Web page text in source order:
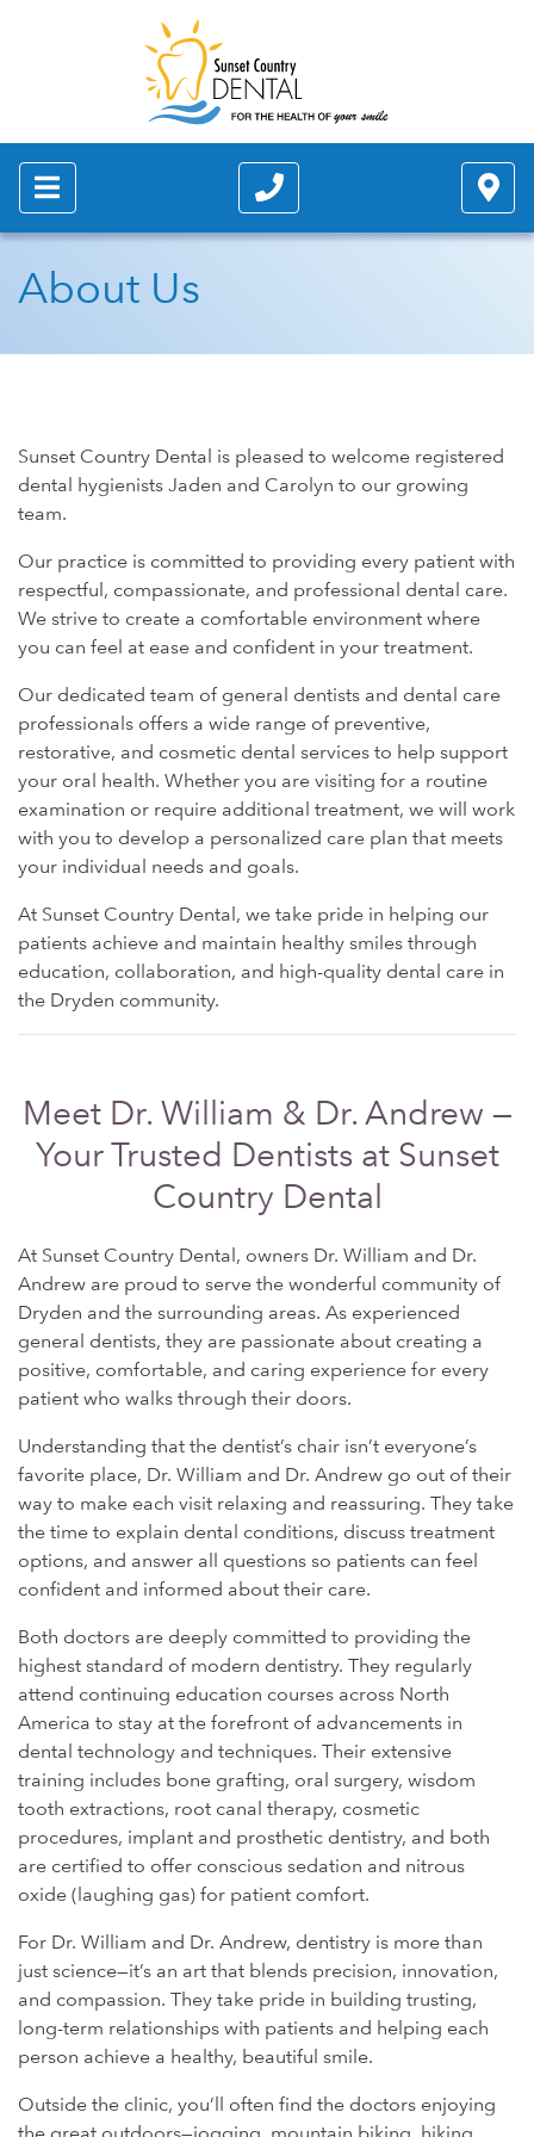
About Us
Sunset Country Dental is pleased to welcome registered
dental hygienists Jaden and Carolyn to our growing
team.
Our practice is committed to providing every patient with
respectful, compassionate, and professional dental care.
We strive to create a comfortable environment where
you can feel at ease and confident in your treatment.
Our dedicated team of general dentists and dental care
professionals offers a wide range of preventive,
restorative, and cosmetic dental services to help support
your oral health. Whether you are visiting for a routine
examination or require additional treatment, we will work
with you to develop a personalized care plan that meets
your individual needs and goals.
At Sunset Country Dental, we take pride in helping our
patients achieve and maintain healthy smiles through
education, collaboration, and high-quality dental care in
the Dryden community.
Meet Dr. William & Dr. Andrew —
Your Trusted Dentists at Sunset
Country Dental
At Sunset Country Dental, owners Dr. William and Dr.
Andrew are proud to serve the wonderful community of
Dryden and the surrounding areas. As experienced
general dentists, they are passionate about creating a
positive, comfortable, and caring experience for every
patient who walks through their doors.
Understanding that the dentist’s chair isn’t everyone’s
favorite place, Dr. William and Dr. Andrew go out of their
way to make each visit relaxing and reassuring. They take
the time to explain dental conditions, discuss treatment
options, and answer all questions so patients can feel
confident and informed about their care.
Both doctors are deeply committed to providing the
highest standard of modern dentistry. They regularly
attend continuing education courses across North
America to stay at the forefront of advancements in
dental technology and techniques. Their extensive
training includes bone grafting, oral surgery, wisdom
tooth extractions, root canal therapy, cosmetic
procedures, implant and prosthetic dentistry, and both
are certified to offer conscious sedation and nitrous
oxide (laughing gas) for patient comfort.
For Dr. William and Dr. Andrew, dentistry is more than
just science—it’s an art that blends precision, innovation,
and compassion. They take pride in building trusting,
long-term relationships with patients and helping each
person achieve a healthy, beautiful smile.
Outside the clinic, you’ll often find the doctors enjoying